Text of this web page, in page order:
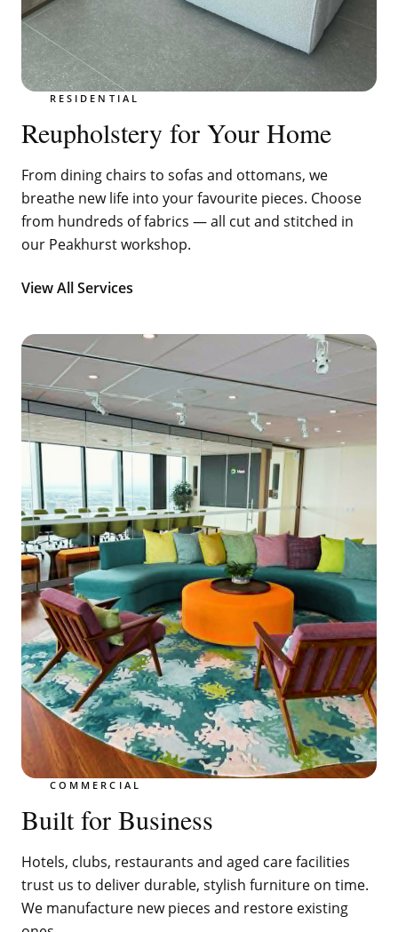
RESIDENTIAL
Reupholstery for Your Home
From dining chairs to sofas and ottomans, we
breathe new life into your favourite pieces. Choose
from hundreds of fabrics — all cut and stitched in
our Peakhurst workshop.
View All Services
COMMERCIAL
Built for Business
Hotels, clubs, restaurants and aged care facilities
trust us to deliver durable, stylish furniture on time.
We manufacture new pieces and restore existing